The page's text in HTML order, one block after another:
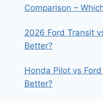
Comparison –
2026 Ford Transit
Better?
Honda Pilot vs
Better?